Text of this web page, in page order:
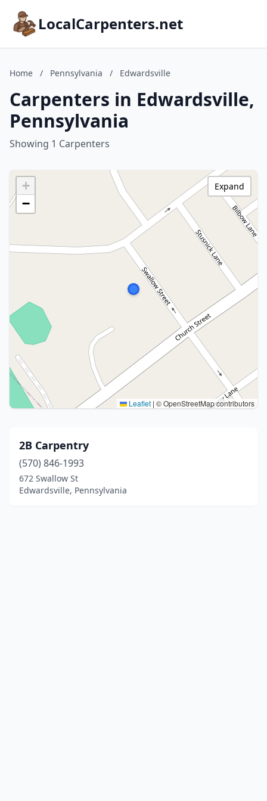
LocalCarpenters.net
Home / Pennsylvania / Edwardsville
Carpenters in Edwardsville,
Pennsylvania
Showing 1 Carpenters
+
−
Leaflet | © OpenStreetMap contributors
Expand
2B Carpentry
(570) 846-1993
672 Swallow St
Edwardsville, Pennsylvania